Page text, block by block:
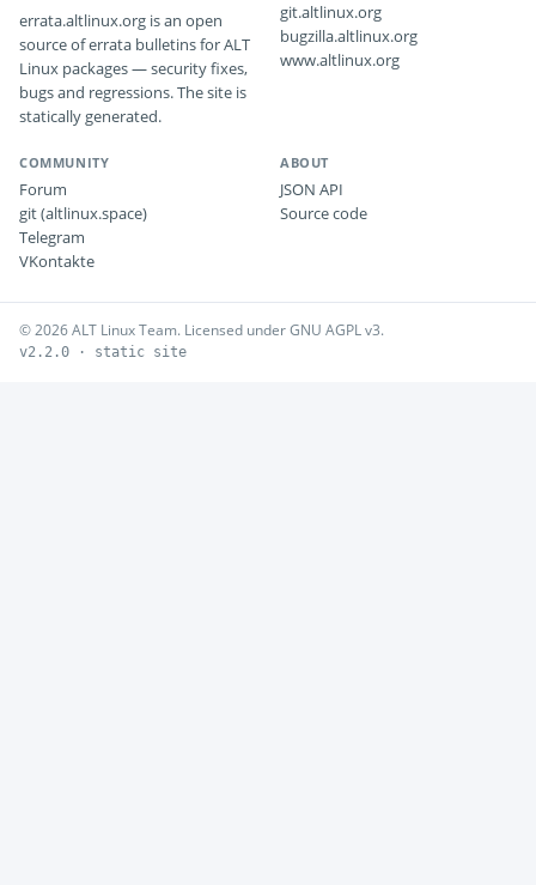
errata.altlinux.org is an open
source of errata bulletins for ALT
Linux packages — security fixes,
bugs and regressions. The site is
statically generated.
git.altlinux.org
bugzilla.altlinux.org
www.altlinux.org
COMMUNITY
Forum
git (altlinux.space)
Telegram
VKontakte
ABOUT
JSON API
Source code
© 2026 ALT Linux Team. Licensed under GNU AGPL v3.
v2.2.0 · static site